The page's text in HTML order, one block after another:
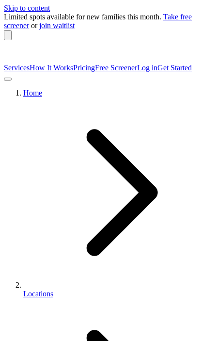
Skip to content
Limited spots available for new families this month. Take free
screener or join waitlist
ServicesHow It WorksPricingFree ScreenerLog inGet Started
Home
Locations